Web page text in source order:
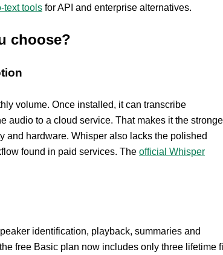
text tools for API and enterprise alternatives.
choose?
volume. Once installed, it can transcribe
audio to a cloud service. That makes it the
and hardware. Whisper also lacks the polished
found in paid services. The official Whisper
identification, playback, summaries and
free Basic plan now includes only three lifetime